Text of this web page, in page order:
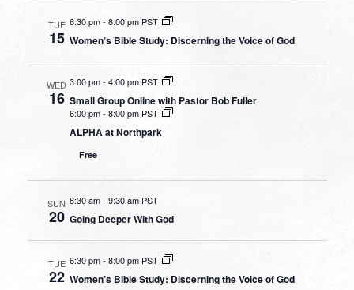
TUE
15
6:30 pm- 8:00 pm PST
Women’s Bible Study: Discerning the Voice of God
WED
16
3:00 pm-4:00 pm PST
Small Group Online with Pastor Bob Fuller
6:00 pm- 8:00 pm PST
ALPHA at Northpark
Free
SUN
20
8:30 am-9:30 am PST
Going Deeper With God
TUE
22
6:30 pm- 8:00 pm PST
Women’s Bible Study: Discerning the Voice of God